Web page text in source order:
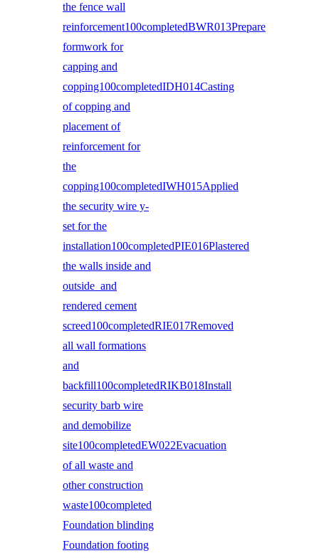
the fence wall
reinforcement100completedBWR013Prepare
formwork for
capping and
copping100completedIDH014Casting
of copping and
placement of
reinforcement for
the
copping100completedIWH015Applied
the security wire y-
set for the
installation100completedPIE016Plastered
the walls inside and
outside and
rendered cement
screed100completedRIE017Removed
all wall formations
and
backfill100completedRIKB018Install
security barb wire
and demobilize
site100completedEW022Evacuation
of all waste and
other construction
waste100completed
Foundation blinding
Foundation footing